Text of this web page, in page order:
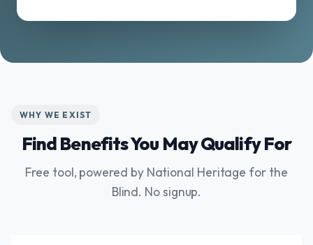
WHY WE EXIST
Find Benefits You May Qualify For
Free tool, powered by National Heritage for the
Blind. No signup.